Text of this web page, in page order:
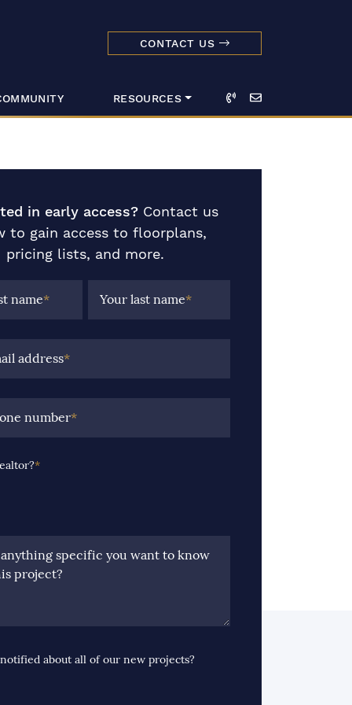
CONTACT US
RESOURCES Call Email
in early access? Contact us
to gain access to floorplans,
pricing lists, and more.
name* Your last name*
address*
number*
*
specific you want to know
project?
about all of our new projects?